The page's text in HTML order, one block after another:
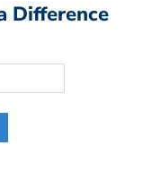
Difference